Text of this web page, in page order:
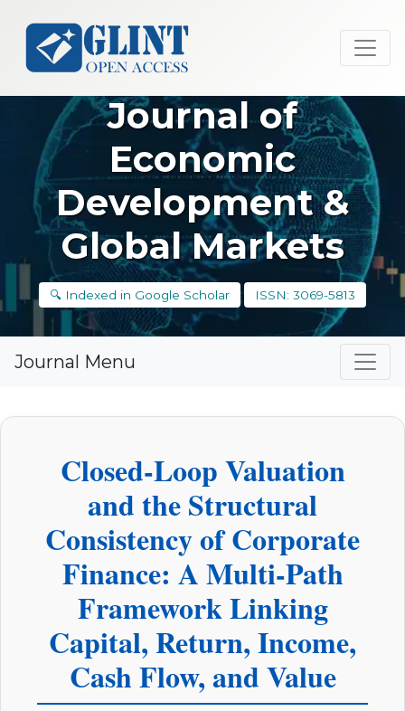
Journal of
Economic
Development &
Global Markets
🔍 Indexed in Google Scholar ISSN: 3069-5813
Journal Menu
Closed-Loop Valuation
and the Structural
Consistency of Corporate
Finance: A Multi-Path
Framework Linking
Capital, Return, Income,
Cash Flow, and Value